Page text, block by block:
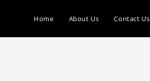
Home About Us Contact Us